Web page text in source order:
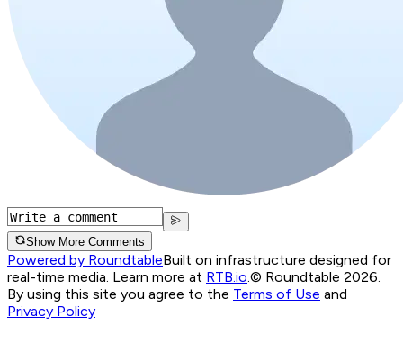
Show More Comments
Powered by RoundtableBuilt on infrastructure designed for
real-time media. Learn more at RTB.io.© Roundtable 2026.
By using this site you agree to the Terms of Use and
Privacy Policy